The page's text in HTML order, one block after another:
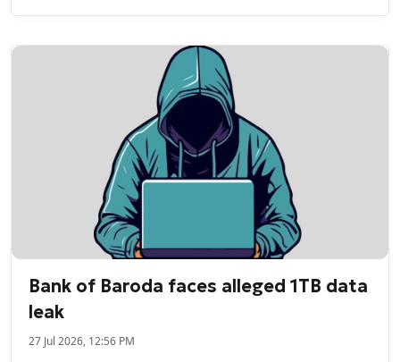
Bank of Baroda faces alleged 1TB data
leak
27 Jul 2026, 12:56 PM